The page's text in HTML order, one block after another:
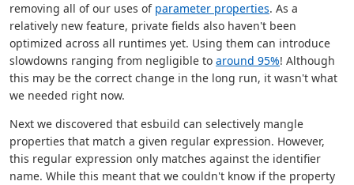
removing all of our uses of parameter properties. As a
relatively new feature, private fields also haven't been
optimized across all runtimes yet. Using them can introduce
slowdowns ranging from negligible to around 95%! Although
this may be the correct change in the long run, it wasn't what
we needed right now.
Next we discovered that esbuild can selectively mangle
properties that match a given regular expression. However,
this regular expression only matches against the identifier
name. While this meant that we couldn't know if the property